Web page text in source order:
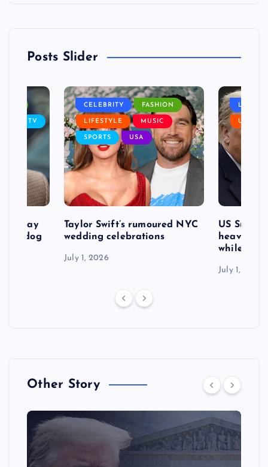
Posts Slider
TV
to pay
dog
CELEBRITY FASHION
LIFESTYLE MUSIC
SPORTS USA
Taylor Swift’s rumoured NYC
wedding celebrations
July 1, 2026
USA
US
heavy
while
July 1, 2026
Other Story